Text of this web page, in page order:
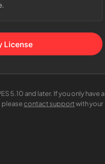
License
5.10 and later. If you only have a
pleasecontact supportwith your